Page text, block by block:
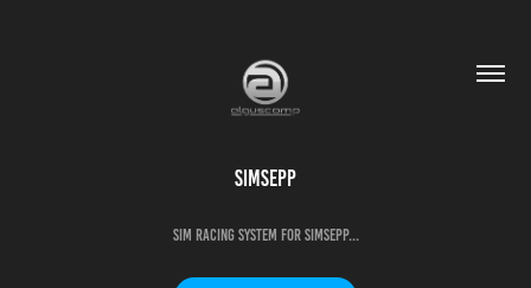
SimSepp
Sim Racing System for SimSepp...